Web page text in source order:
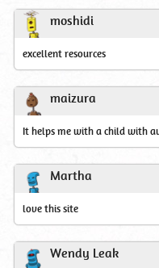
moshidi
excellent resources
maizura
It helps me with a child with
Martha
love this site
Wendy Leak